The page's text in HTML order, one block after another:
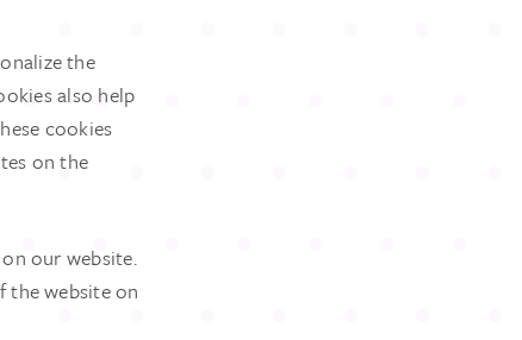
the
also help
cookies
on the
our website.
the website on